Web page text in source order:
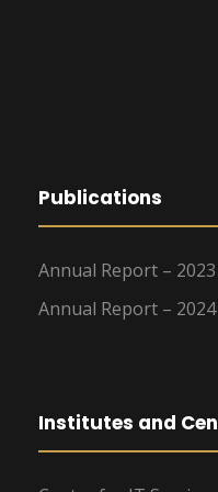
Publications
Annual Report – 2023
Annual Report – 2024
Institutes and